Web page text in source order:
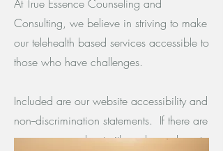
At True Essence Counseling and
Consulting, we believe in striving to make
our telehealth based services accessible to
those who have challenges.
Included are our website accessibility and
non--discrimination statements. If there are
any concerns about either, please do not